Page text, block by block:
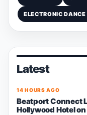
ELECTRONIC DANCE
Latest
14 HOURS AGO
Beatport Connect
Hollywood Hotel